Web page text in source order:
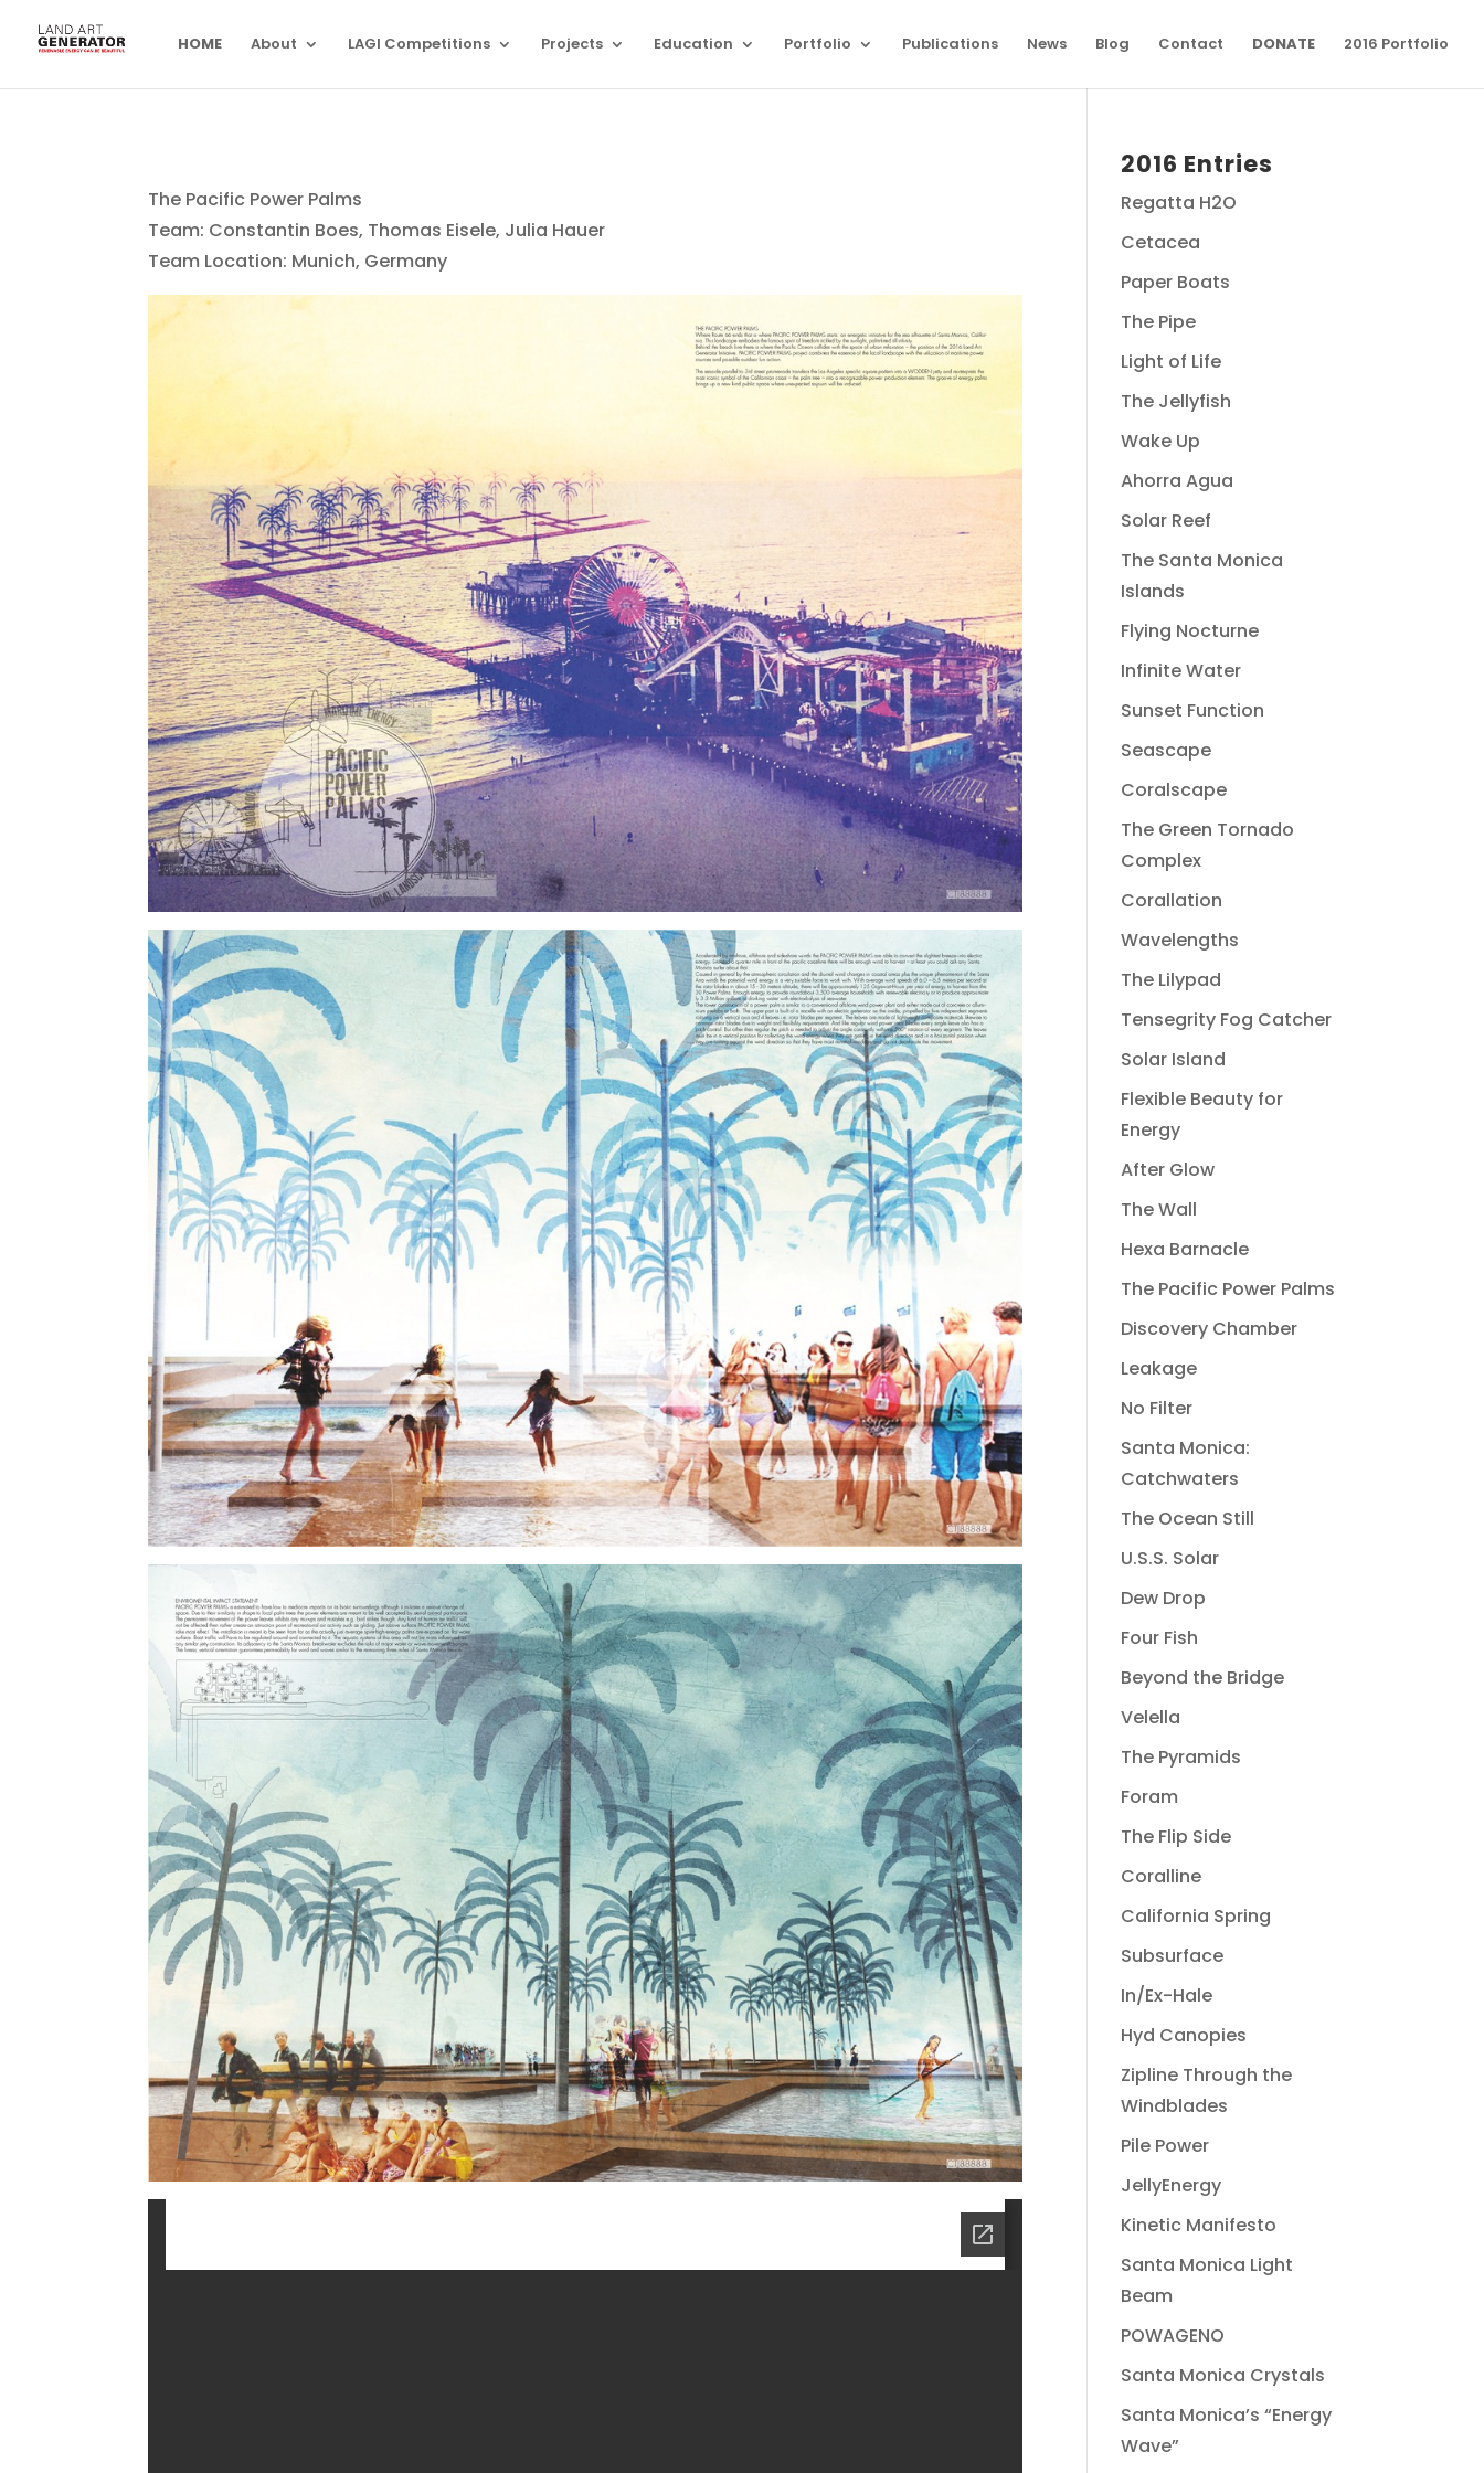
HOME About LAGI Competitions Projects Education Portfolio Publications News Blog Contact DONATE 2016 Portfolio
The Pacific Power Palms
Team: Constantin Boes, Thomas Eisele, Julia Hauer
Team Location: Munich, Germany
2016 Entries
Regatta H2O
Cetacea
Paper Boats
The Pipe
Light of Life
The Jellyfish
Wake Up
Ahorra Agua
Solar Reef
The Santa Monica
Islands
Flying Nocturne
Infinite Water
Sunset Function
Seascape
Coralscape
The Green Tornado
Complex
Corallation
Wavelengths
The Lilypad
Tensegrity Fog Catcher
Solar Island
Flexible Beauty for
Energy
After Glow
The Wall
Hexa Barnacle
The Pacific Power Palms
Discovery Chamber
Leakage
No Filter
Santa Monica:
Catchwaters
The Ocean Still
U.S.S. Solar
Dew Drop
Four Fish
Beyond the Bridge
Velella
The Pyramids
Foram
The Flip Side
Coralline
California Spring
Subsurface
In/Ex-Hale
Hyd Canopies
Zipline Through the
Windblades
Pile Power
JellyEnergy
Kinetic Manifesto
Santa Monica Light
Beam
POWAGENO
Santa Monica Crystals
Santa Monica’s “Energy
Wave”